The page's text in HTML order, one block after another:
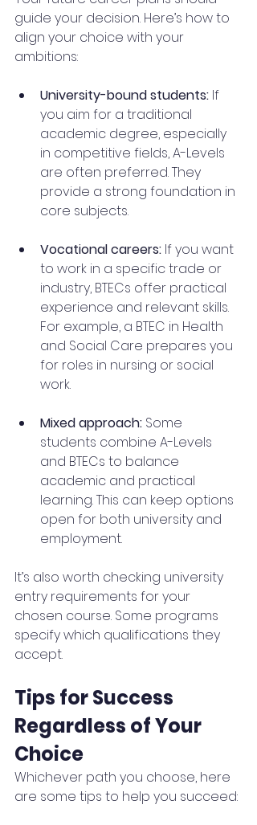
guide your decision. Here’s how to
align your choice with your
ambitions:
University-bound students: If
you aim for a traditional
academic degree, especially
in competitive fields, A-Levels
are often preferred. They
provide a strong foundation in
core subjects.
Vocational careers: If you want
to work in a specific trade or
industry, BTECs offer practical
experience and relevant skills.
For example, a BTEC in Health
and Social Care prepares you
for roles in nursing or social
work.
Mixed approach: Some
students combine A-Levels
and BTECs to balance
academic and practical
learning. This can keep options
open for both university and
employment.
It’s also worth checking university
entry requirements for your
chosen course. Some programs
specify which qualifications they
accept.
Tips for Success
Regardless of Your
Choice
Whichever path you choose, here
are some tips to help you succeed: